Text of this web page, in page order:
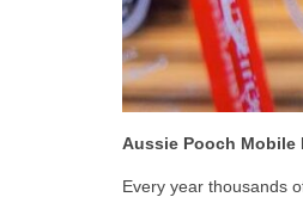
Aussie Pooch Mobile
Every year thousands